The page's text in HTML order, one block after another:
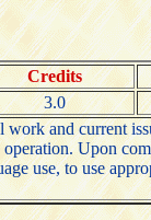
Credits
3.0
work and current
Upon
use, to use